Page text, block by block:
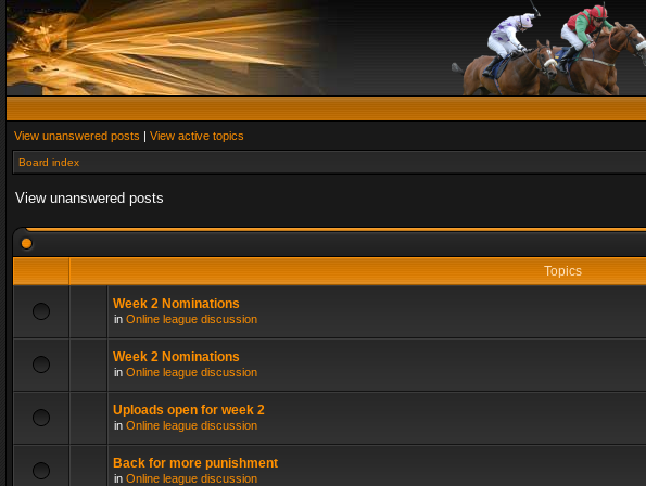
View unanswered posts | View active topics
Board index
View unanswered posts
Topics
Week 2 Nominations
in Online league discussion
Week 2 Nominations
in Online league discussion
Uploads open for week 2
in Online league discussion
Back for more punishment
in Online league discussion